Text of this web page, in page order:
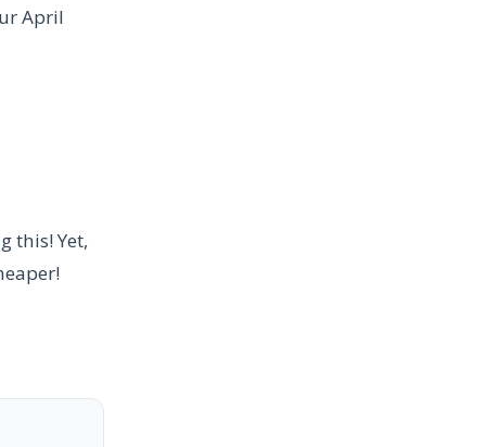
April
this! Yet,